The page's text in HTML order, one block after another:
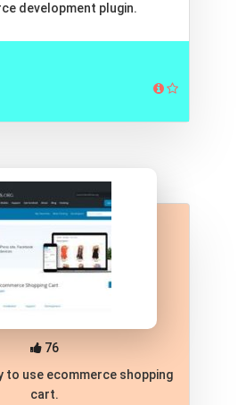
development plugin.
to use ecommerce shopping
cart.
76